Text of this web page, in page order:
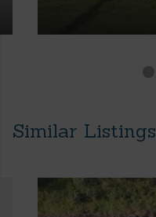
Similar Listings